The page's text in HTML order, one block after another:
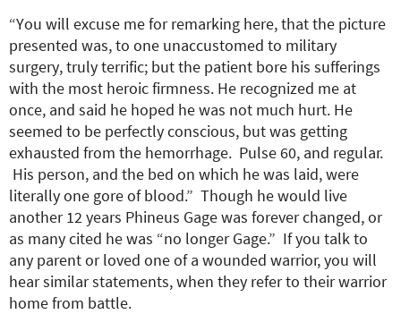
“You will excuse me for remarking here, that the picture
presented was, to one unaccustomed to military
surgery, truly terrific; but the patient bore his sufferings
with the most heroic firmness. He recognized me at
once, and said he hoped he was not much hurt. He
seemed to be perfectly conscious, but was getting
exhausted from the hemorrhage. Pulse 60, and regular.
His person, and the bed on which he was laid, were
literally one gore of blood.” Though he would live
another 12 years Phineus Gage was forever changed, or
as many cited he was “no longer Gage.” If you talk to
any parent or loved one of a wounded warrior, you will
hear similar statements, when they refer to their warrior
home from battle.